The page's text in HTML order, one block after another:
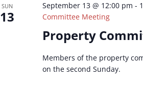
SUN
13
Property
September 13 @ 12:00 pm -
Committee Meeting
Members of the property
on the second Sunday.